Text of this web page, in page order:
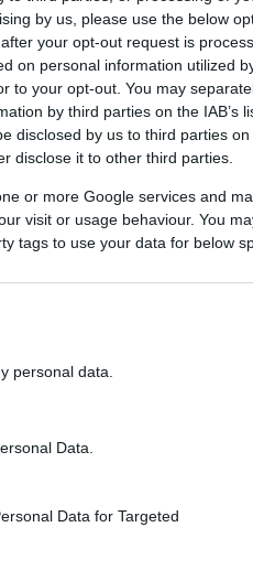
by us, please use the below
your opt-out request is
on personal information utilized
to your opt-out. You may
by third parties on the IAB’s
disclosed by us to third parties on
disclose it to other third parties.
or more Google services and
visit or usage behaviour. You
tags to use your data for below
personal data.
Data.
Data for Targeted